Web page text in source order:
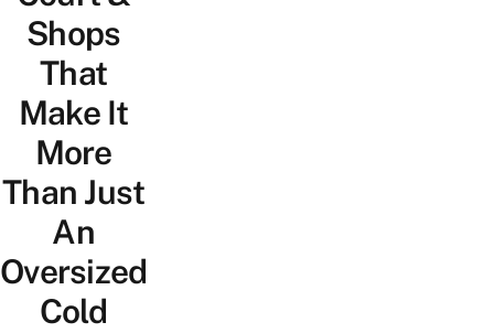
Shops
That
Make It
More
Than Just
An
Oversized
Cold